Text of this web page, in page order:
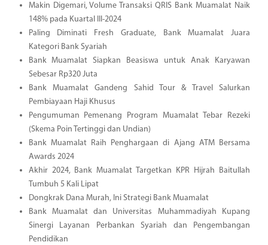
Makin Digemari, Volume Transaksi QRIS Bank Muamalat Naik
148% pada Kuartal III-2024
Paling Diminati Fresh Graduate, Bank Muamalat Juara
Kategori Bank Syariah
Bank Muamalat Siapkan Beasiswa untuk Anak Karyawan
Sebesar Rp320 Juta
Bank Muamalat Gandeng Sahid Tour & Travel Salurkan
Pembiayaan Haji Khusus
Pengumuman Pemenang Program Muamalat Tebar Rezeki
(Skema Poin Tertinggi dan Undian)
Bank Muamalat Raih Penghargaan di Ajang ATM Bersama
Awards 2024
Akhir 2024, Bank Muamalat Targetkan KPR Hijrah Baitullah
Tumbuh 5 Kali Lipat
Dongkrak Dana Murah, Ini Strategi Bank Muamalat
Bank Muamalat dan Universitas Muhammadiyah Kupang
Sinergi Layanan Perbankan Syariah dan Pengembangan
Pendidikan